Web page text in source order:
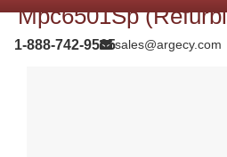
1-888-742-9565sales@argecy.com
Mpc6501Sp